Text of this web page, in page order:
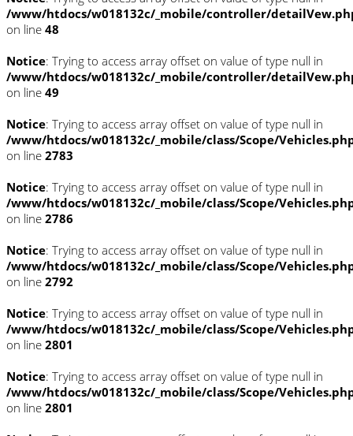
/www/htdocs/w018132c/_mobile/controller/
on line 48
Notice: Trying to access array offset on value of type null in
/www/htdocs/w018132c/_mobile/controller/
on line 49
Notice: Trying to access array offset on value of type null in
/www/htdocs/w018132c/_mobile/class/Scope/
on line 2783
Notice: Trying to access array offset on value of type null in
/www/htdocs/w018132c/_mobile/class/Scope/
on line 2786
Notice: Trying to access array offset on value of type null in
/www/htdocs/w018132c/_mobile/class/Scope/
on line 2792
Notice: Trying to access array offset on value of type null in
/www/htdocs/w018132c/_mobile/class/Scope/
on line 2801
Notice: Trying to access array offset on value of type null in
/www/htdocs/w018132c/_mobile/class/Scope/
on line 2801